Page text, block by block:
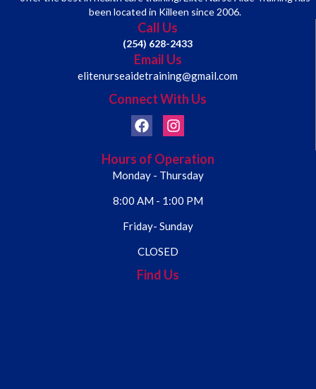
been located in Killeen since 2006.
Call Us
(254) 628-2433
Email Us
elitenurseaidetraining@gmail.com
Connect With Us
Hours of Operation
Monday - Thursday
8:00 AM - 1:00 PM
Friday- Sunday
CLOSED
Find Us